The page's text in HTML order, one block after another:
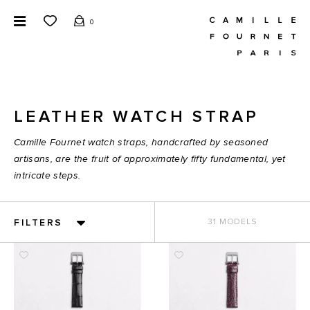
0
LEATHER WATCH STRAP
Camille Fournet watch straps, handcrafted by seasoned
artisans, are the fruit of approximately fifty fundamental, yet
intricate steps.
FILTERS 31 MODELS